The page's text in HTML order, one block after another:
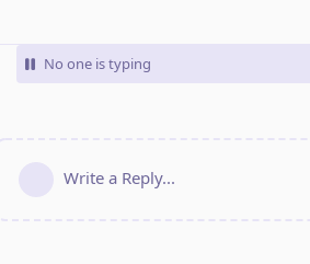
No one is typing
Write a Reply...